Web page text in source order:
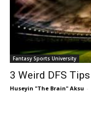
Fantasy Sports University
3 Weird DFS Tips
Huseyin "The Brain" Aksu -